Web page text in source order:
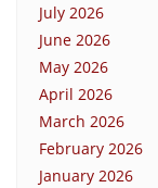
July 2026
June 2026
May 2026
April 2026
March 2026
February 2026
January 2026